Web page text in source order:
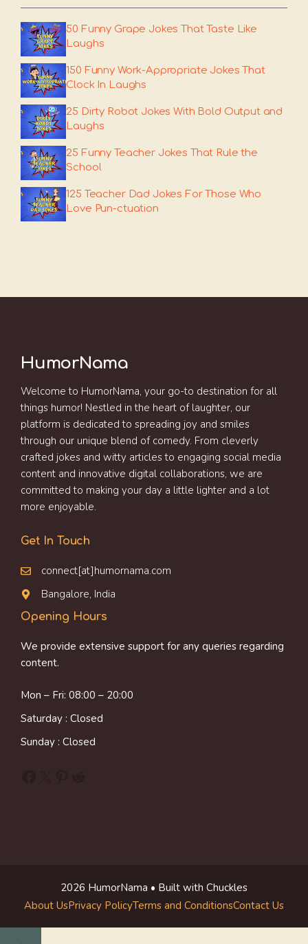
50 Funny Grape Jokes That Taste Like
Laughs
150 Funny Work-Appropriate Jokes That
Clock In Laughs
25 Dirty Robot Jokes With Bold Output and
Laughs
25 Funny Teacher Jokes That Rule the
School
125 Teacher Dad Jokes For Those Who
Love Pun-ctuation
HumorNama
Welcome to HumorNama, your go-to destination for all
things humor! Nestled in the heart of laughter, our
platform is dedicated to spreading joy and smiles
through our unique blend of comedy. From cleverly
crafted jokes and witty articles to engaging social media
content and innovative digital collaborations, we are
committed to making your day a little lighter and a lot
more enjoyable.
Get In Touch
connect[at]humornama.com
Bangalore, India
Opening Hours
We provide extensive support for any queries regarding
content.
Mon – Fri: 08:00 – 20:00
Saturday : Closed
Sunday : Closed
2026 HumorNama • Built with Chuckles
About UsPrivacy PolicyTerms and ConditionsContact Us